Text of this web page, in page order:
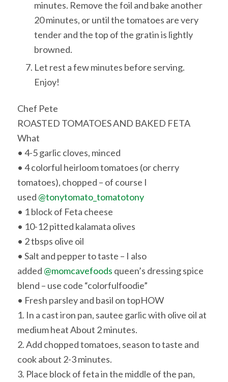
minutes. Remove the foil and bake another
20 minutes, or until the tomatoes are very
tender and the top of the gratin is lightly
browned.
Let rest a few minutes before serving.
Enjoy!
Chef Pete
ROASTED TOMATOES AND BAKED FETA
What
• 4-5 garlic cloves, minced
• 4 colorful heirloom tomatoes (or cherry
tomatoes), chopped – of course I
used @tonytomato_tomatotony
• 1 block of Feta cheese
• 10-12 pitted kalamata olives
• 2 tbsps olive oil
• Salt and pepper to taste – I also
added @momcavefoods queen’s dressing spice
blend – use code “colorfulfoodie”
• Fresh parsley and basil on topHOW
1. In a cast iron pan, sautee garlic with olive oil at
medium heat About 2 minutes.
2. Add chopped tomatoes, season to taste and
cook about 2-3 minutes.
3. Place block of feta in the middle of the pan,